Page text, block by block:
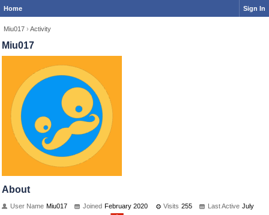
Home Sign In
Miu017 › Activity
Miu017
About
User Name Miu017 Joined February 2020 Visits 255 Last Active July